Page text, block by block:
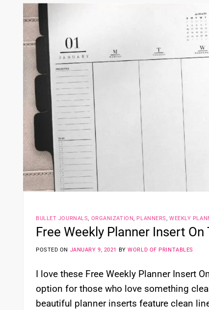
BULLET JOURNALS, ORGANIZATION, PLANNERS, WEEKLY
Free Weekly Planner Insert
POSTED ON JANUARY 9, 2021 BYWORLD OF PRINTABLES
I love these Free Weekly Planner Insert
option for those who love something
beautiful planner inserts feature clean